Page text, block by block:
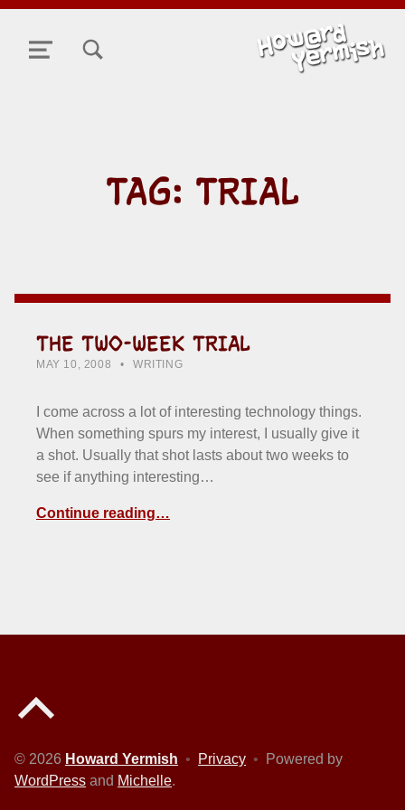
MENU
TAG: TRIAL
THE TWO-WEEK TRIAL
POSTED ON:
MAY 10, 2008 WRITTEN BY:
HOWARD YERMISH
WRITING
I come across a lot of interesting technology things.
When something spurs my interest, I usually give it
a shot. Usually that shot lasts about two weeks to
see if anything interesting…
Continue reading…
© 2026 Howard Yermish • Privacy •
Powered by
WordPress and Michelle.